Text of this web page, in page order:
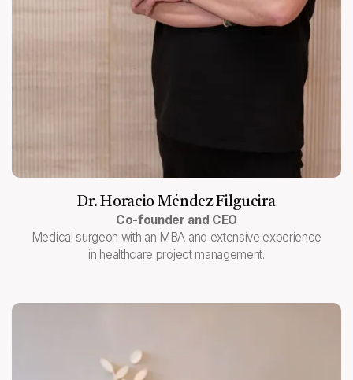
Dr. Horacio Méndez Filgueira
Co-founder and CEO
Medical surgeon with an MBA and extensive experience
in healthcare project management.